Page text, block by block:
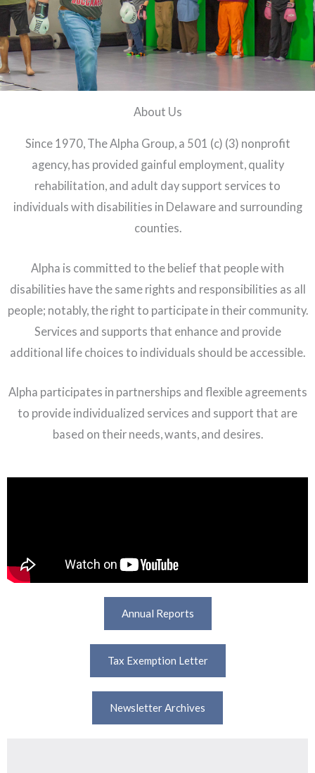
About Us
Since 1970, The Alpha Group, a 501 (c) (3) nonprofit
agency, has provided gainful employment, quality
rehabilitation, and adult day support services to
individuals with disabilities in Delaware and surrounding
counties.
Alpha is committed to the belief that people with
disabilities have the same rights and responsibilities as all
people; notably, the right to participate in their community.
Services and supports that enhance and provide
additional life choices to individuals should be accessible.
Alpha participates in partnerships and flexible agreements
to provide individualized services and support that are
based on their needs, wants, and desires.
Annual Reports
Tax Exemption Letter
Newsletter Archives